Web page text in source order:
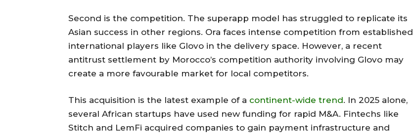
Second is the competition. The superapp model has struggled to replicate its
Asian success in other regions. Ora faces intense competition from established
international players like Glovo in the delivery space. However, a recent
antitrust settlement by Morocco’s competition authority involving Glovo may
create a more favourable market for local competitors.
This acquisition is the latest example of a continent-wide trend. In 2025 alone,
several African startups have used new funding for rapid M&A. Fintechs like
Stitch and LemFi acquired companies to gain payment infrastructure and